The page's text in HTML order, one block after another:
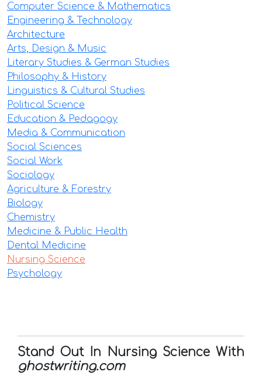
Computer Science & Mathematics
Engineering & Technology
Architecture
Arts, Design & Music
Literary Studies & German Studies
Philosophy & History
Linguistics & Cultural Studies
Political Science
Education & Pedagogy
Media & Communication
Social Sciences
Social Work
Sociology
Agriculture & Forestry
Biology
Chemistry
Medicine & Public Health
Dental Medicine
Nursing Science
Psychology
Stand Out In Nursing Science With
ghostwriting.com